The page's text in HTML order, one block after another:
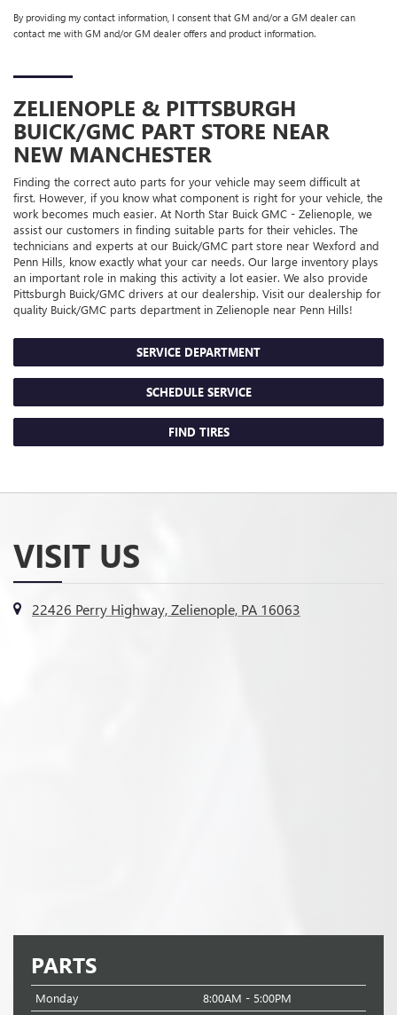
By providing my contact information, I consent that GM and/or a GM dealer can
contact me with GM and/or GM dealer offers and product information.
ZELIENOPLE & PITTSBURGH
BUICK/GMC PART STORE NEAR
NEW MANCHESTER
Finding the correct auto parts for your vehicle may seem difficult at
first. However, if you know what component is right for your vehicle, the
work becomes much easier. At North Star Buick GMC - Zelienople, we
assist our customers in finding suitable parts for their vehicles. The
technicians and experts at our Buick/GMC part store near Wexford and
Penn Hills, know exactly what your car needs. Our large inventory plays
an important role in making this activity a lot easier. We also provide
Pittsburgh Buick/GMC drivers at our dealership. Visit our dealership for
quality Buick/GMC parts department in Zelienople near Penn Hills!
SERVICE DEPARTMENT
SCHEDULE SERVICE
FIND TIRES
VISIT US
22426 Perry Highway, Zelienople, PA 16063
PARTS
Monday 8:00AM - 5:00PM